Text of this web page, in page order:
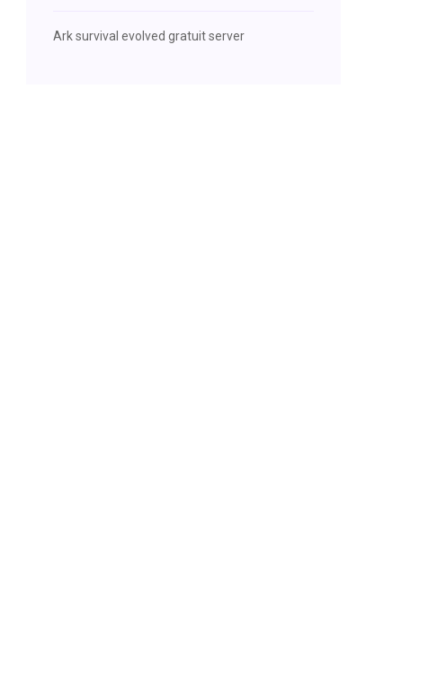
Ark survival evolved gratuit server